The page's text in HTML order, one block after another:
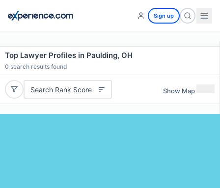
Sign up
Top Lawyer Profiles in Paulding, OH
0 search results found
Search Rank Score Show Map